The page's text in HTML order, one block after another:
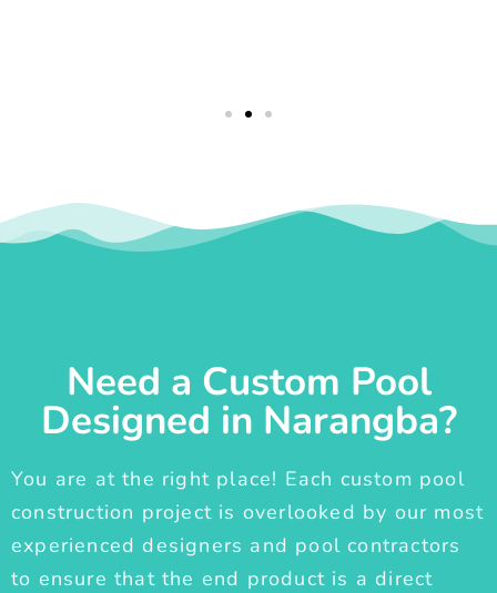
Need a Custom Pool
Designed in Narangba?
You are at the right place! Each custom pool
construction project is overlooked by our most
experienced designers and pool contractors
to ensure that the end product is a direct